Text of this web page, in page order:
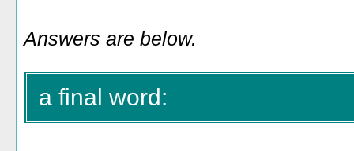
Answers are below.
a final word: